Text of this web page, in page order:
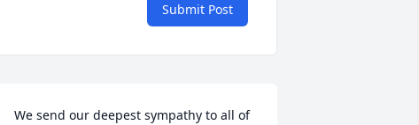
Submit Post
We send our deepest sympathy to all of